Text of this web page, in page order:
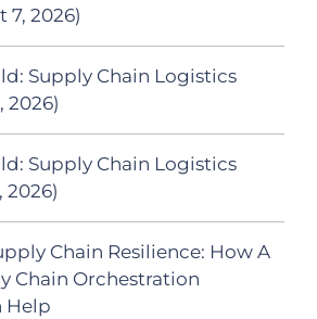
7, 2026)
Supply Chain Logistics
2026)
Supply Chain Logistics
2026)
Chain Resilience: How A
Chain Orchestration
Help